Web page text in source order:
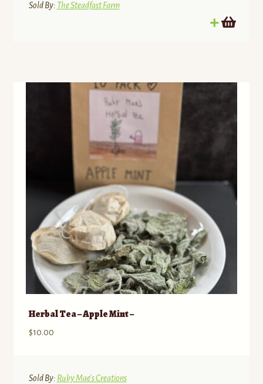
Sold By: The Steadfast Farm
Herbal Tea – Apple Mint –
$10.00
Sold By: Ruby Mae's Creations